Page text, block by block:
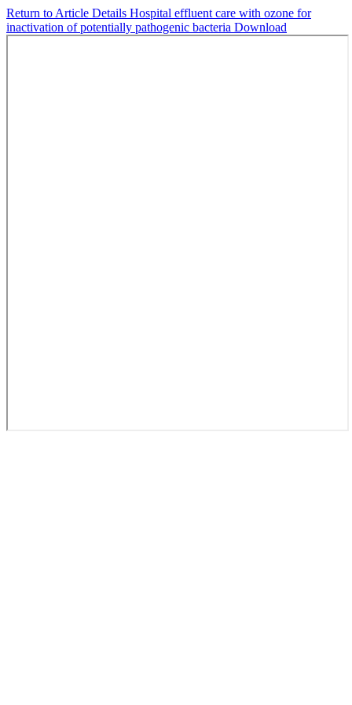
Return to Article Details Hospital effluent care with ozone for
inactivation of potentially pathogenic bacteria Download